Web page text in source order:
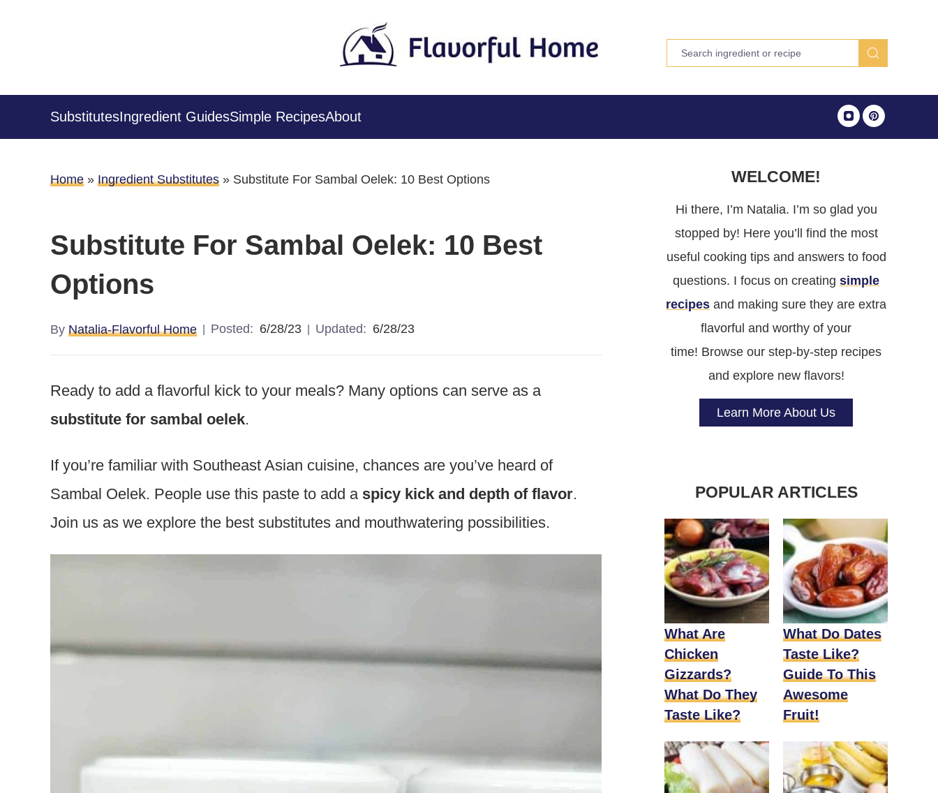
SubstitutesIngredient GuidesSimple RecipesAbout
Home » Ingredient Substitutes » Substitute For Sambal Oelek: 10 Best Options
Substitute For Sambal Oelek: 10 Best
Options
By Natalia-Flavorful Home Posted: 6/28/23 Updated: 6/28/23
Ready to add a flavorful kick to your meals? Many options can serve as a
substitute for sambal oelek.
If you’re familiar with Southeast Asian cuisine, chances are you’ve heard of
Sambal Oelek. People use this paste to add a spicy kick and depth of flavor.
Join us as we explore the best substitutes and mouthwatering possibilities.
WELCOME!
Hi there, I’m Natalia. I’m so glad you
stopped by! Here you’ll find the most
useful cooking tips and answers to food
questions. I focus on creating simple
recipes and making sure they are extra
flavorful and worthy of your
time! Browse our step-by-step recipes
and explore new flavors!
Learn More About Us
POPULAR ARTICLES
What Are
Chicken
Gizzards?
What Do They
Taste Like?
What Do Dates
Taste Like?
Guide To This
Awesome
Fruit!